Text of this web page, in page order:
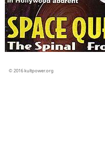
© 2016 kultpower.org